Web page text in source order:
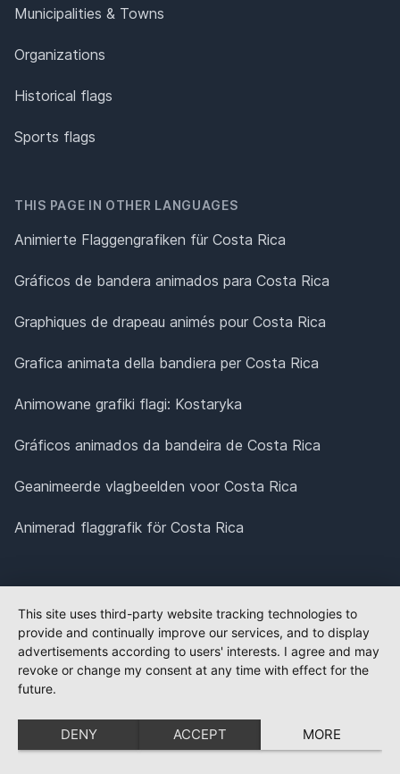
Municipalities & Towns
Organizations
Historical flags
Sports flags
THIS PAGE IN OTHER LANGUAGES
Animierte Flaggengrafiken für Costa Rica
Gráficos de bandera animados para Costa Rica
Graphiques de drapeau animés pour Costa Rica
Grafica animata della bandiera per Costa Rica
Animowane grafiki flagi: Kostaryka
Gráficos animados da bandeira de Costa Rica
Geanimeerde vlagbeelden voor Costa Rica
Animerad flaggrafik för Costa Rica
This site uses third-party website tracking technologies to
provide and continually improve our services, and to display
advertisements according to users' interests. I agree and may
revoke or change my consent at any time with effect for the
future.
DENY ACCEPT MORE